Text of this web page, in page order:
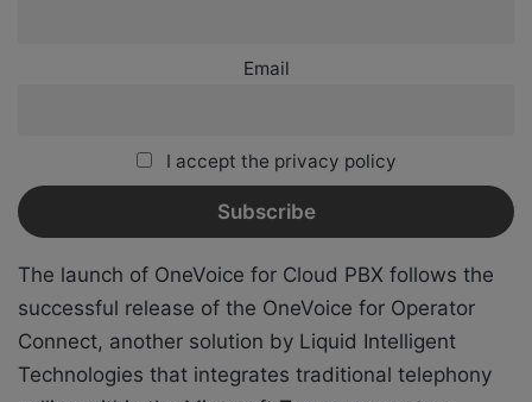
Email
I accept the privacy policy
The launch of OneVoice for Cloud PBX follows the
successful release of the OneVoice for Operator
Connect, another solution by Liquid Intelligent
Technologies that integrates traditional telephony